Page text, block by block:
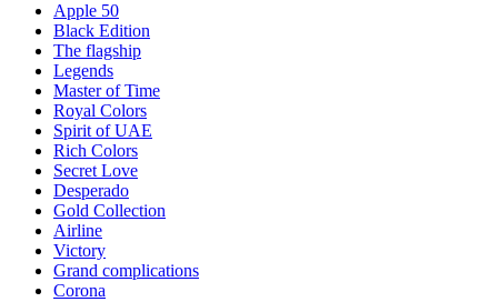
Apple 50
Black Edition
The flagship
Legends
Master of Time
Royal Colors
Spirit of UAE
Rich Colors
Secret Love
Desperado
Gold Collection
Airline
Victory
Grand complications
Corona